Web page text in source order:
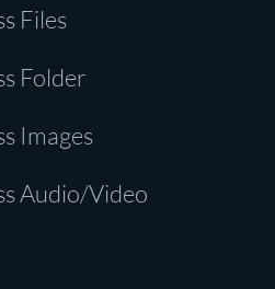
Files
Folder
Images
Audio/Video